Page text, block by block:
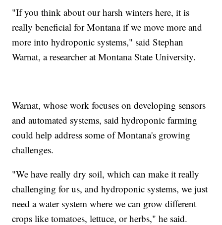
"If you think about our harsh winters here, it is
really beneficial for Montana if we move more and
more into hydroponic systems," said Stephan
Warnat, a researcher at Montana State University.
Warnat, whose work focuses on developing sensors
and automated systems, said hydroponic farming
could help address some of Montana's growing
challenges.
"We have really dry soil, which can make it really
challenging for us, and hydroponic systems, we just
need a water system where we can grow different
crops like tomatoes, lettuce, or herbs," he said.